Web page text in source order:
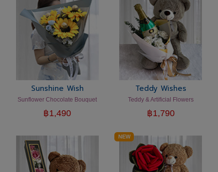
Sunshine Wish
Sunflower Chocolate Bouquet
฿1,490
Teddy Wishes
Teddy & Artificial Flowers
฿1,790
NEW